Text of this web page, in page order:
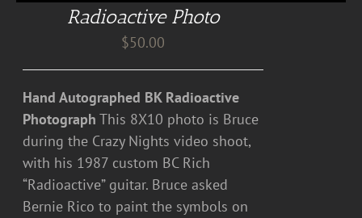
Radioactive Photo
$50.00
Hand Autographed BK Radioactive
Photograph This 8X10 photo is Bruce
during the Crazy Nights video shoot,
with his 1987 custom BC Rich
“Radioactive” guitar. Bruce asked
Bernie Rico to paint the symbols on